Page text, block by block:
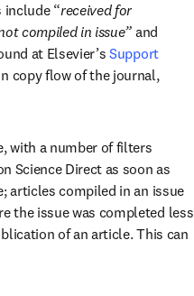
“received for
compiled in issue” and
at Elsevier’s Support
copy flow of the journal,
with a number of filters
Science Direct as soon as
articles compiled in an issue
the issue was completed less
of an article. This can